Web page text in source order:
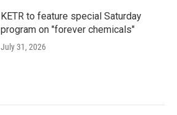
KETR to feature special Saturday
program on "forever chemicals"
July 31, 2026